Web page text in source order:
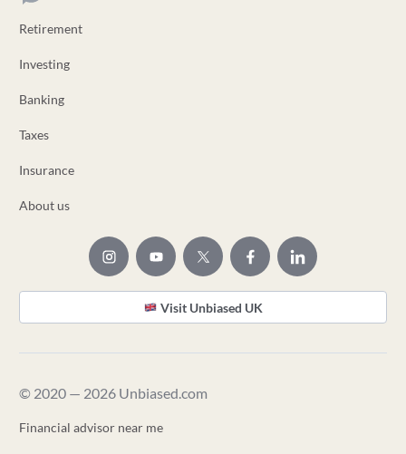
Retirement
Investing
Banking
Taxes
Insurance
About us
Visit Unbiased UK
© 2020 — 2026 Unbiased.com
Financial advisor near me